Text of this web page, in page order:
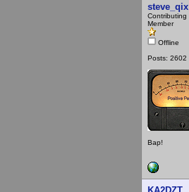
steve_qix
Contributing
Member
Offline
Posts: 2602
Bap!